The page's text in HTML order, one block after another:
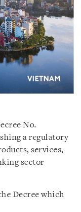
No.
a regulatory
services,
sector
Decree which